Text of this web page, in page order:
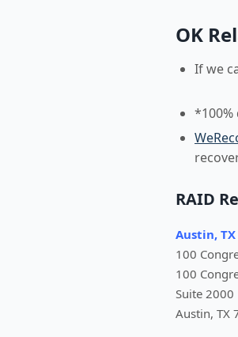
OK
If we
*100%
RAID
Austin, TX
100
100
Suite 2000
Austin, TX